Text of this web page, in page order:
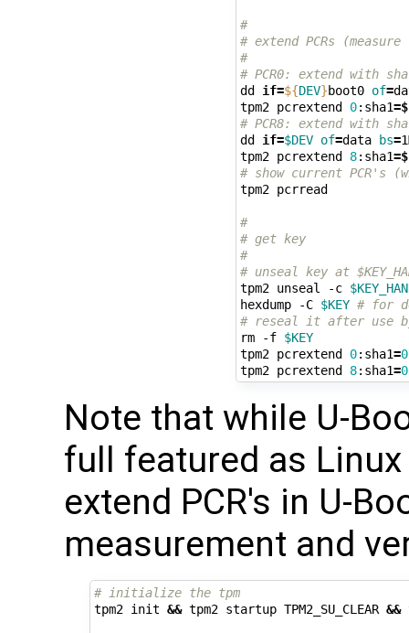
#
# extend PCRs
#
# PCR0: extend with
dd if=${DEV}boot0 of=
tpm2 pcrextend 0:sha1=
# PCR8: extend with
dd if=$DEV of=data bs=
tpm2 pcrextend 8:sha1=
# show current PCR's
tpm2 pcrread
#
# get key
#
# unseal key at
tpm2 unseal -c
hexdump -C $KEY # for
# reseal it after use
rm -f $KEY
tpm2 pcrextend 0:sha1=
tpm2 pcrextend 8:sha1=
Note that while U-
full featured as
extend PCR's in U-
measurement and
# initialize the tpm
tpm2 init && tpm2 startup TPM2_SU_CLEAR &&